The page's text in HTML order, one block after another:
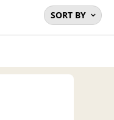
SORT BY